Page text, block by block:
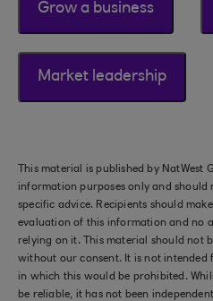
Grow a business
Market leadership
This material is published by NatWest
information purposes only and
specific advice. Recipients should
evaluation of this information and no
relying on it. This material should not
without our consent. It is not
in which this would be prohibited.
be reliable, it has not been